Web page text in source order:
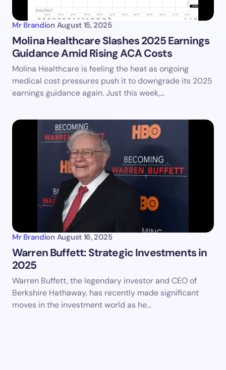
Mr Brandion August 15, 2025
Molina Healthcare Slashes 2025 Earnings
Guidance Amid Rising ACA Costs
Molina Healthcare is feeling the heat as ongoing
medical cost pressures push it to downgrade its 2025
earnings guidance again. Just this week,…
Mr Brandion August 16, 2025
Warren Buffett: Strategic Investments in
2025
Warren Buffett, the legendary investor and CEO of
Berkshire Hathaway, has recently made significant
moves in the investment world as he…